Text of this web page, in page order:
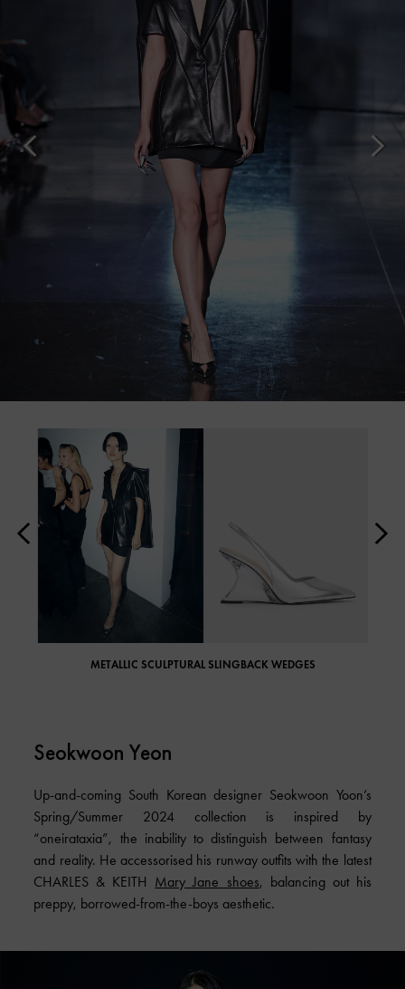
METALLIC SCULPTURAL SLINGBACK WEDGES
Seokwoon Yeon
Up-and-coming South Korean designer Seokwoon Yoon’s
Spring/Summer 2024 collection is inspired by
“oneirataxia”, the inability to distinguish between fantasy
and reality. He accessorised his runway outfits with the latest
CHARLES & KEITH Mary Jane shoes, balancing out his
preppy, borrowed-from-the-boys aesthetic.